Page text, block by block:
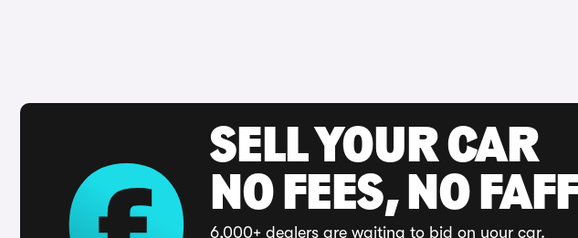
SELL YOUR CAR
NO FEES, NO FAFF
6,000+ dealers are waiting to bid on your car.